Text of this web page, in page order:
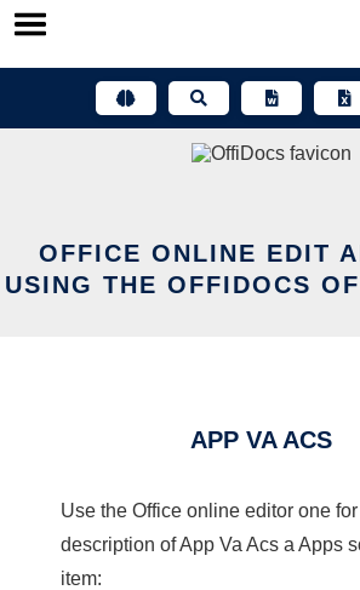
Skip
OFFICE ONLINE EDIT
USING THE OFFIDOCS
APP VA ACS
Use the Office online editor one
description of App Va Acs a Apps
item: